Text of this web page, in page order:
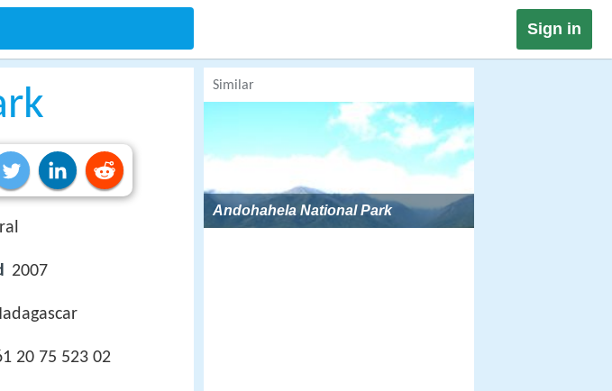
Sign in
2007
20 75 523 02
Similar
Andohahela National Park